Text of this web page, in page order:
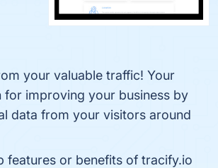
your valuable traffic! Your
for improving your business by
data from your visitors around
features or benefits of tracify.io